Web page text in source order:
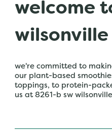
welcome
wilsonville
we're committed to
our plant-based
toppings, to protein-
us at 8261-b sw